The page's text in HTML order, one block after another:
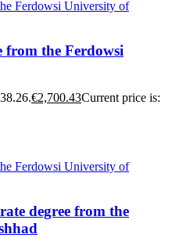
from the Ferdowsi
€2,700.43Current price is:
degree from the